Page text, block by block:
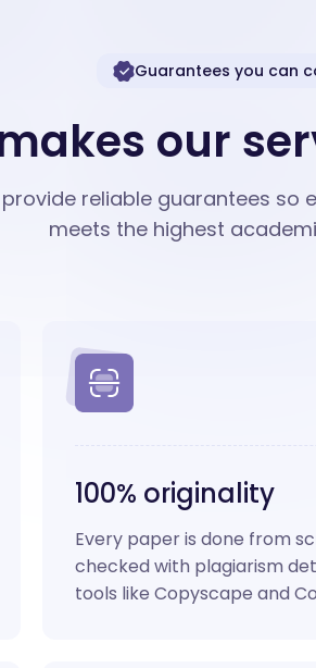
Guarantees you can
our
reliable guarantees so
meets the highest
100% originality
Every paper is done from
checked with plagiarism
tools like Copyscape and